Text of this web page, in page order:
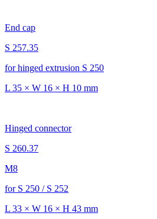
End cap
S 257.35
for hinged extrusion S 250
L 35 × W 16 × H 10 mm
Hinged connector
S 260.37
M8
for S 250 / S 252
L 33 × W 16 × H 43 mm